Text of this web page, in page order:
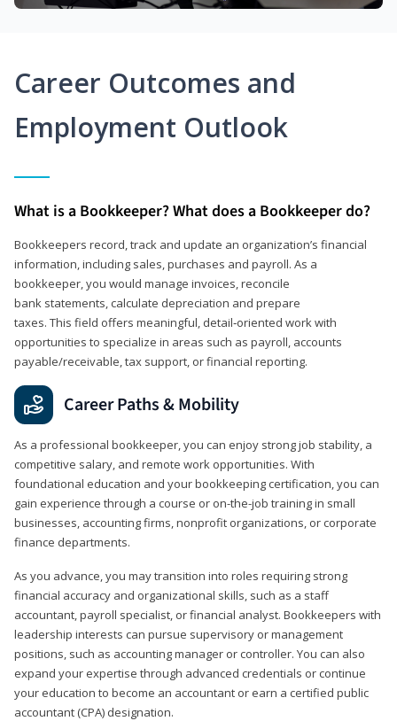
Career Outcomes and
Employment Outlook
What is a Bookkeeper? What does a Bookkeeper do?
Bookkeepers record, track and update an organization’s financial
information, including sales, purchases and payroll. As a
bookkeeper, you would manage invoices, reconcile
bank statements, calculate depreciation and prepare
taxes. This field offers meaningful, detail‑oriented work with
opportunities to specialize in areas such as payroll, accounts
payable/receivable, tax support, or financial reporting.
Career Paths & Mobility
As a professional bookkeeper, you can enjoy strong job stability, a
competitive salary, and remote work opportunities. With
foundational education and your bookkeeping certification, you can
gain experience through a course or on-the-job training in small
businesses, accounting firms, nonprofit organizations, or corporate
finance departments.
As you advance, you may transition into roles requiring strong
financial accuracy and organizational skills, such as a staff
accountant, payroll specialist, or financial analyst. Bookkeepers with
leadership interests can pursue supervisory or management
positions, such as accounting manager or controller. You can also
expand your expertise through advanced credentials or continue
your education to become an accountant or earn a certified public
accountant (CPA) designation.